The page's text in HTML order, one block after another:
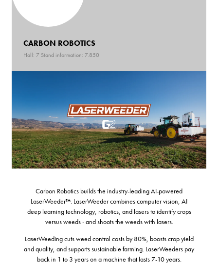
CARBON ROBOTICS
Hall: 7 Stand information: 7.850
Carbon Robotics builds the industry-leading AI-powered
LaserWeeder™. LaserWeeder combines computer vision, AI
deep learning technology, robotics, and lasers to identify crops
versus weeds - and shoots the weeds with lasers.
LaserWeeding cuts weed control costs by 80%, boosts crop yield
and quality, and supports sustainable farming. LaserWeeders pay
back in 1 to 3 years on a machine that lasts 7-10 years.